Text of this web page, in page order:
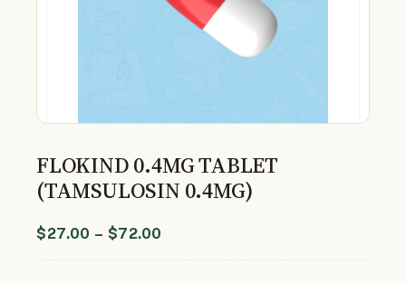
FLOKIND 0.4MG TABLET
(TAMSULOSIN 0.4MG)
$27.00 – $72.00